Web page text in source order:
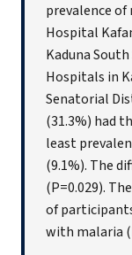
prevalence of
Hospital
Kaduna
Hospitals in
Senatorial
(31.3%) had
least
(9.1%). The
(P=0.029).
of
with malaria